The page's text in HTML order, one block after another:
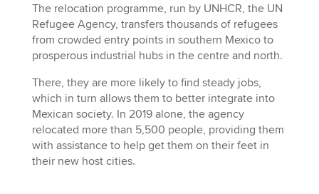
The relocation programme, run by UNHCR, the UN
Refugee Agency, transfers thousands of refugees
from crowded entry points in southern Mexico to
prosperous industrial hubs in the centre and north.
There, they are more likely to find steady jobs,
which in turn allows them to better integrate into
Mexican society. In 2019 alone, the agency
relocated more than 5,500 people, providing them
with assistance to help get them on their feet in
their new host cities.